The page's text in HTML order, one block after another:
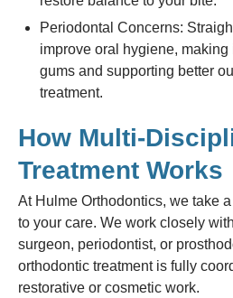
Periodontal Concerns:
improve oral hygiene,
gums and supporting better
treatment.
How Multi-
Treatment Works
At Hulme Orthodontics, we take
to your care. We work closely
surgeon, periodontist, or
orthodontic treatment is fully
restorative or cosmetic work.